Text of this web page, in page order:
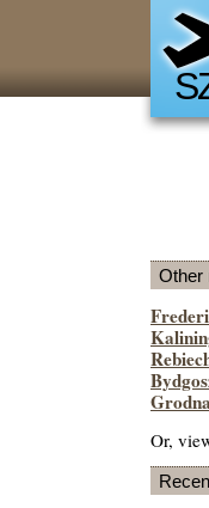
Other
Or,